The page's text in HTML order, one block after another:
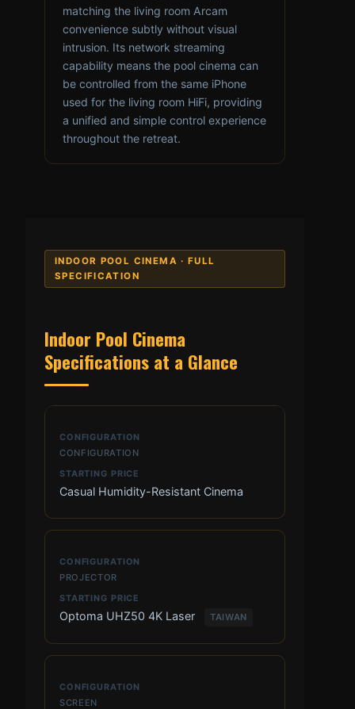
matching the living room Arcam
convenience subtly without visual
intrusion. Its network streaming
capability means the pool cinema can
be controlled from the same iPhone
used for the living room HiFi, providing
a unified and simple control experience
throughout the retreat.
INDOOR POOL CINEMA · FULL
SPECIFICATION
Indoor Pool Cinema
Specifications at a Glance
CONFIGURATION
Casual Humidity-Resistant Cinema
PROJECTOR
Optoma UHZ50 4K Laser TAIWAN
SCREEN